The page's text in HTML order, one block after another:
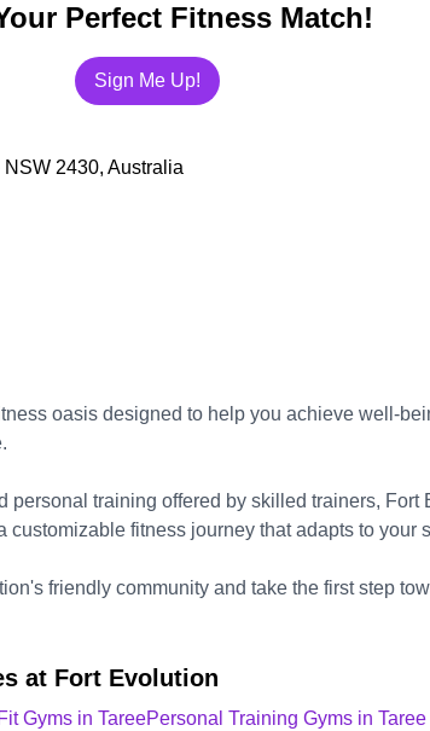
Perfect Fitness Match!
Sign Me Up!
2430, Australia
oasis designed to help you achieve well-
personal training offered by skilled trainers, Fort
customizable fitness journey that adapts to your
friendly community and take the first step
at Fort Evolution
Gyms in TareePersonal Training Gyms in Taree